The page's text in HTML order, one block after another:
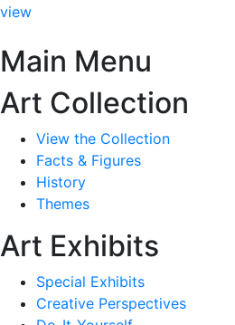
view
Main Menu
Art Collection
View the Collection
Facts & Figures
History
Themes
Art Exhibits
Special Exhibits
Creative Perspectives